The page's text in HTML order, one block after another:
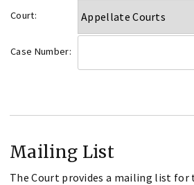
Court:
Case Number:
Mailing List
The Court provides a mailing list for